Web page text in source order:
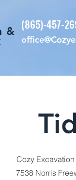
& (865)-457-
Cozy
7538 Norris